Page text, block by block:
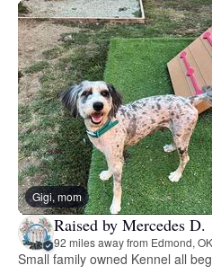
Gigi, mom
Raised by Mercedes D.
92 miles away from Edmond, OK
Small family owned Kennel all